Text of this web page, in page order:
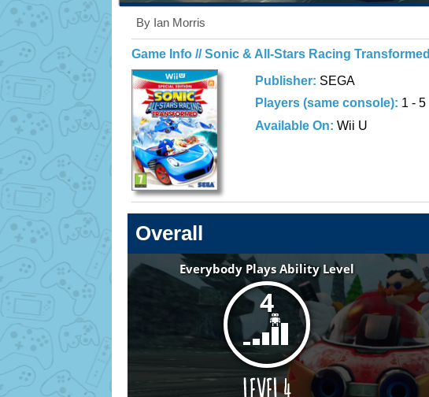
By Ian Morris
Game Info // Sonic & All-Stars Racing Transformed
Publisher: SEGA
Players (same console): 1 - 5
Available On:Wii U
Overall
Everybody Plays Ability Level
4